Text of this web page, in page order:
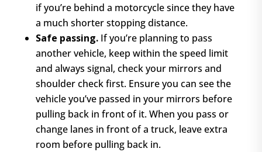
if you’re behind a motorcycle since they have
a much shorter stopping distance.
Safe passing.If you’re planning to pass
another vehicle, keep within the speed limit
and always signal, check your mirrors and
shoulder check first. Ensure you can see the
vehicle you’ve passed in your mirrors before
pulling back in front of it. When you pass or
change lanes in front of a truck, leave extra
room before pulling back in.